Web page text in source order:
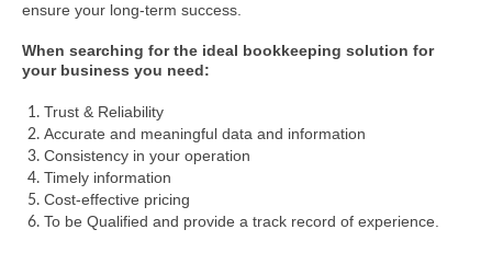
ensure your long-term success.
When searching for the ideal bookkeeping solution for
your business you need:
Trust & Reliability
Accurate and meaningful data and information
Consistency in your operation
Timely information
Cost-effective pricing
To be Qualified and provide a track record of experience.